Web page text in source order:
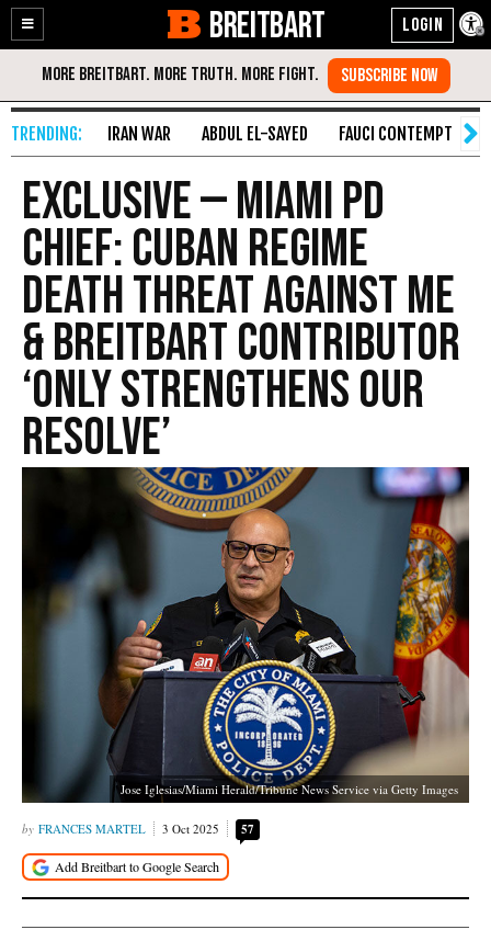
Enable
Accessibility
Skip
Content
BREITBART
IRAN WAR ABDUL EL-SAYED FAUCI CONTEMPT
Exclusive — Miami PD
Chief: Cuban Regime
Death Threat Against Me
& Breitbart Contributor
‘Only Strengthens Our
Resolve’
Jose Iglesias/Miami Herald/Tribune News Service via Getty Images
FRANCES MARTEL 3 Oct 2025 57